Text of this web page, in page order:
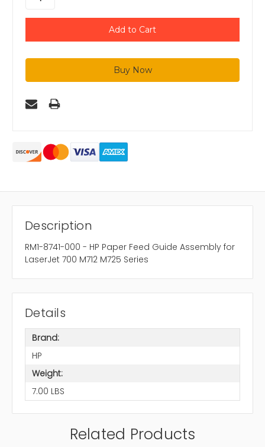
Description
RM1-8741-000 - HP Paper Feed Guide Assembly for
LaserJet 700 M712 M725 Series
Details
Brand:
HP
Weight:
7.00 LBS
Related Products